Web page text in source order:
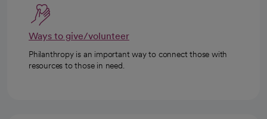
Ways to give/volunteer
Philanthropy is an important way to connect those with
resources to those in need.